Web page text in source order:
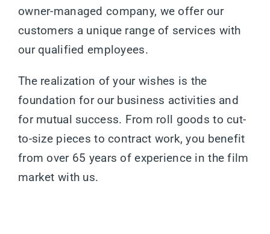
owner-managed company, we offer our
customers a unique range of services with
our qualified employees.
The realization of your wishes is the
foundation for our business activities and
for mutual success. From roll goods to cut-
to-size pieces to contract work, you benefit
from over 65 years of experience in the film
market with us.